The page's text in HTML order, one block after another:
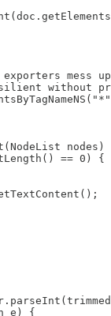
mess
without
nodes)
== 0) {
e) {